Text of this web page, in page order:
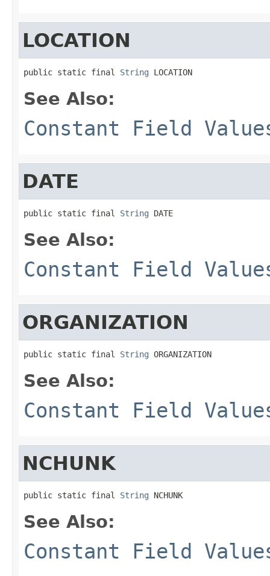
LOCATION
public static final String LOCATION
See Also:
Constant Field
DATE
public static final String DATE
See Also:
Constant Field
ORGANIZATION
public static final String ORGANIZATION
See Also:
Constant Field
NCHUNK
public static final String NCHUNK
See Also:
Constant Field